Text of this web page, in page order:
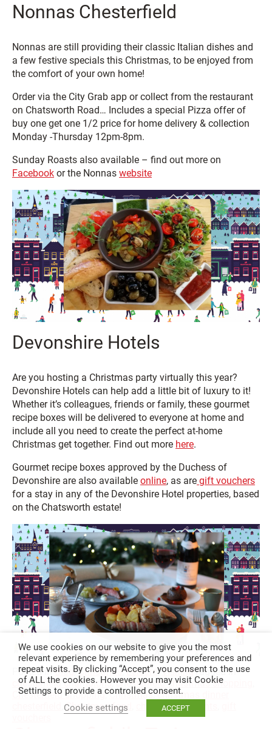
Nonnas Chesterfield
Nonnas are still providing their classic Italian dishes and
a few festive specials this Christmas, to be enjoyed from
the comfort of your own home!
Order via the City Grab app or collect from the restaurant
on Chatsworth Road… Includes a special Pizza offer of
buy one get one 1/2 price for home delivery & collection
Monday -Thursday 12pm-8pm.
Sunday Roasts also available – find out more on
Facebook or the Nonnas website
Devonshire Hotels
Are you hosting a Christmas party virtually this year?
Devonshire Hotels can help add a little bit of luxury to it!
Whether it’s colleagues, friends or family, these gourmet
recipe boxes will be delivered to everyone at home and
include all you need to create the perfect at-home
Christmas get together. Find out more here.
Gourmet recipe boxes approved by the Duchess of
Devonshire are also available online, as are gift vouchers
for a stay in any of the Devonshire Hotel properties, based
on the Chatsworth estate!
Posted inBlog,Christmas,Leisure ,VisitingTagged in
chesterfield champions,chesterfield christmas shopping
Chesterfield shopping,Christmas,christmas dinner
,Christmas food christmas presents
We use cookies on our website to give you the most
relevant experience by remembering your preferences and
repeat visits. By clicking “Accept”, you consent to the use
of ALL the cookies. However you may visit Cookie
Settings to provide a controlled consent.
Cookie settings
ACCEPT